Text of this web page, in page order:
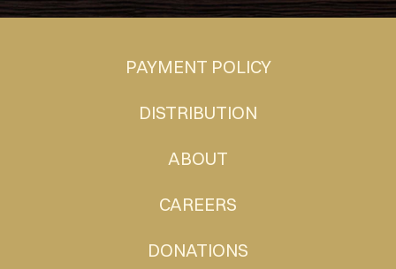
PAYMENT POLICY
DISTRIBUTION
ABOUT
CAREERS
DONATIONS